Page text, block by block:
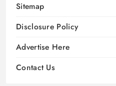
Sitemap
Disclosure Policy
Advertise Here
Contact Us